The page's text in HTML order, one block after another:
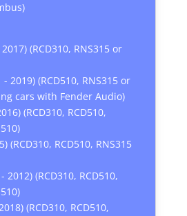
(RCD310, RNS315 or
2019) (RCD510, RNS315 or
cars with Fender Audio)
(RCD310, RCD510,
(RCD310, RCD510, RNS315
2012) (RCD310, RCD510,
(RCD310, RCD510,